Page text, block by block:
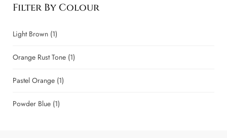
Filter By Colour
Light Brown (1)
Orange Rust Tone (1)
Pastel Orange (1)
Powder Blue (1)